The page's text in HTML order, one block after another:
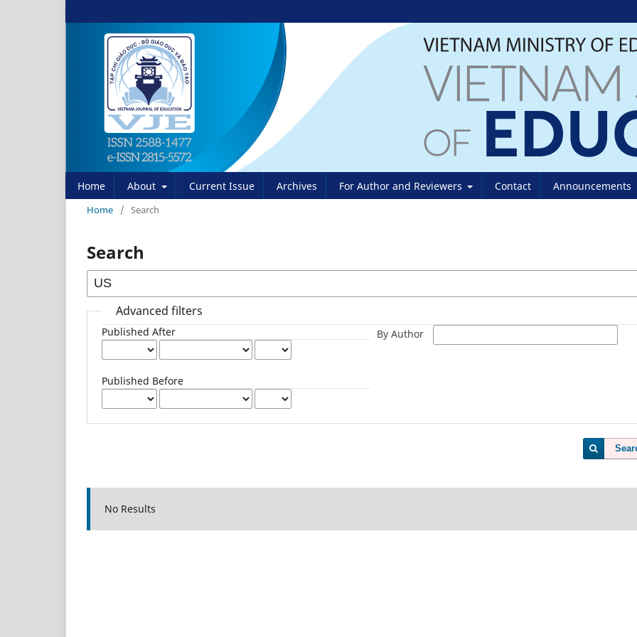
Home About Current Issue Archives For Author and Reviewers Contact Announcements
Home / Search
Search
Advanced filters
Published After
Published Before
By Author
No Results